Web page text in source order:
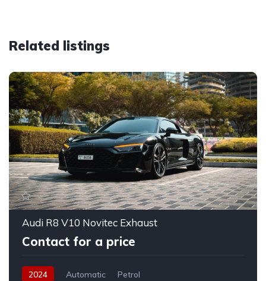
Related listings
Audi R8 V10 Novitec Exhaust
Contact for a price
2024 Automatic Petrol